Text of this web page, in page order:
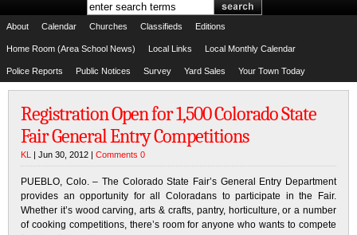
About Calendar Churches Classifieds Editions
Home Room (Area School News) Local Links Local Monthly Calendar
Police Reports Public Notices Survey Yard Sales Your Town Today
Registration Open for 1,500 Colorado State
Fair General Entry Competitions
KL | Jun 30, 2012 | Comments 0
PUEBLO, Colo. – The Colorado State Fair’s General Entry Department
provides an opportunity for all Coloradans to participate in the Fair.
Whether it’s wood carving, arts & crafts, pantry, horticulture, or a number
of cooking competitions, there’s room for anyone who wants to compete